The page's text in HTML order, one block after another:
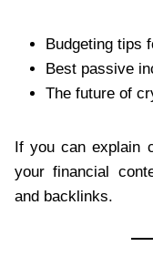
Budgeting tips
Best passive
The future of
If you can explain
your financial
and backlinks.